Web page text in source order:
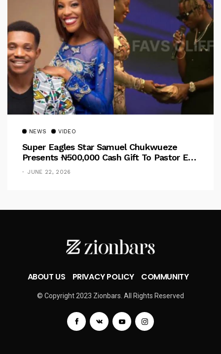
NEWS VIDEO
Super Eagles Star Samuel Chukwueze
Presents ₦500,000 Cash Gift To Pastor Eno
Jerry
JUNE 22, 2026
ABOUT US PRIVACY POLICY COMMUNITY
© Copyright 2023 Zionbars. All Rights Reserved